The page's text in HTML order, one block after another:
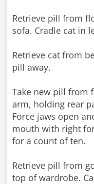
Retrieve pill from
sofa. Cradle cat in
Retrieve cat from
pill away.
Take new pill from
arm, holding rear
Force jaws open
mouth with right
for a count of ten.
Retrieve pill from
top of wardrobe.